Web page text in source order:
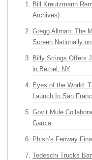
Bill Kreutzmann
Archives)
Gregg Allman: The
Screen Nationally
Billy Strings Offers
in Bethel, NY
Eyes of the World:
Launch In San
Gov’t Mule
Garcia
Phish’s Fenway
Tedeschi Trucks